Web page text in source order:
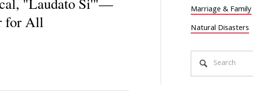
for All
Marriage & Family
Natural Disasters